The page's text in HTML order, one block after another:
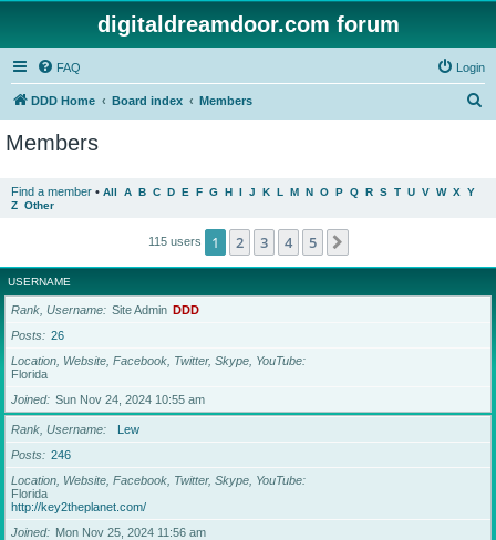
digitaldreamdoor.com forum
FAQ Login
DDD Home Board index Members
Members
Find a member • All A B C D E F G H I J K L M N O P Q R S T U V W X Y
Z Other
115 users 1 2 3 4 5
USERNAME
Rank, Username Site Admin DDD
Posts
26
Location, Website, Facebook, Twitter, Skype, YouTube
Florida
Joined
Sun Nov 24, 2024 10:55 am
Rank, Username
Lew
Posts
246
Location, Website, Facebook, Twitter, Skype, YouTube
Florida
http://key2theplanet.com/
Joined
Mon Nov 25, 2024 11:56 am